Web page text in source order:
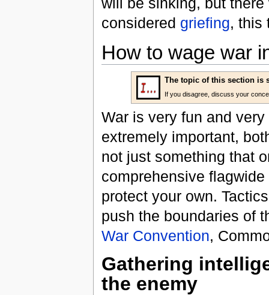
considered griefing, this
How to wage war
The topic of this section is
If you disagree, discuss your
War is very fun and
extremely important,
not just something that
comprehensive
protect your own.
push the boundaries of
War Convention,
Gathering
the enemy